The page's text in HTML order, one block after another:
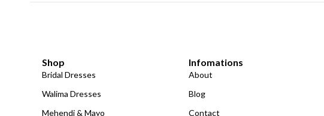
Shop
Bridal Dresses
Walima Dresses
Mehendi & Mayo
Infomations
About
Blog
Contact